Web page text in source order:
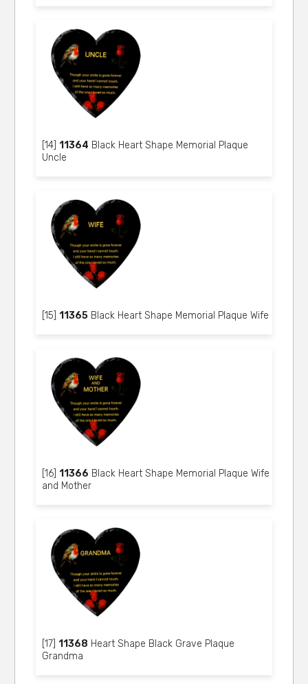
[14]11364 Black Heart Shape Memorial Plaque
Uncle
[15]11365 Black Heart Shape Memorial Plaque Wife
[16]11366 Black Heart Shape Memorial Plaque Wife
and Mother
[17]11368 Heart Shape Black Grave Plaque
Grandma